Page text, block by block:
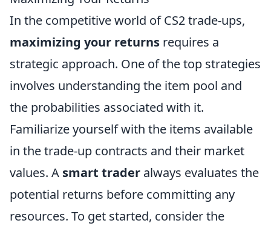
In the competitive world of CS2 trade-ups,
maximizing your returns requires a
strategic approach. One of the top strategies
involves understanding the item pool and
the probabilities associated with it.
Familiarize yourself with the items available
in the trade-up contracts and their market
values. A smart trader always evaluates the
potential returns before committing any
resources. To get started, consider the